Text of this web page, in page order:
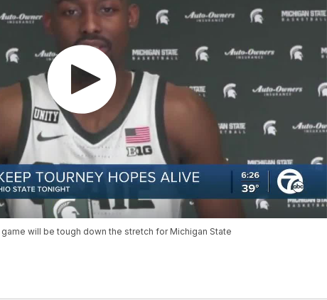
will be tough down the stretch for Michigan State